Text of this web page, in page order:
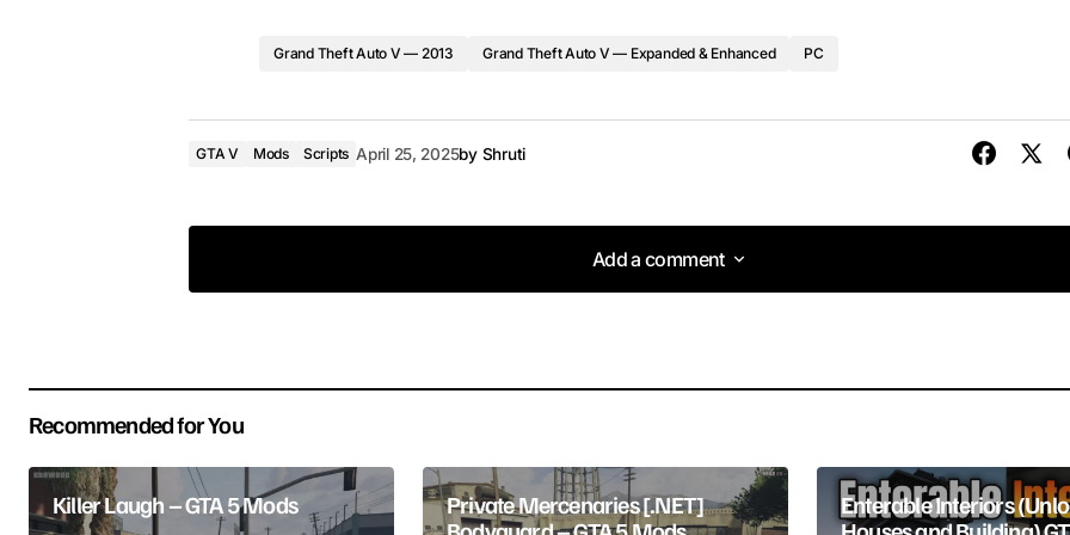
Grand Theft Auto V — 2013 Grand Theft Auto V — Expanded & Enhanced PC
GTA V Mods Scripts April 25, 2025by Shruti
Add a comment
Add a comment
Comment*
Recommended for You
Killer Laugh – GTA 5 Mods
Private Mercenaries [.NET]
Enterable Interiors